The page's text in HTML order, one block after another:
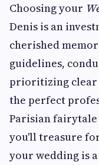
Choosing your
Denis is an
cherished
guidelines,
prioritizing clear
the perfect
Parisian fairytale
you'll treasure
your wedding is